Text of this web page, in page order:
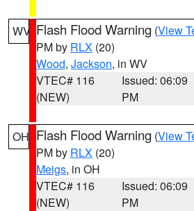
WV Flash Flood Warning (View
PM by RLX (20)
Wood, Jackson, in WV
VTEC# 116
(NEW)
Issued: 06:09
PM
OH Flash Flood Warning (View
PM by RLX (20)
Meigs, in OH
VTEC# 116
(NEW)
Issued: 06:09
PM